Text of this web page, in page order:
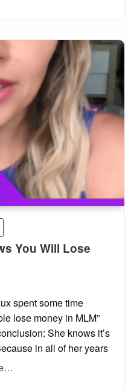
You Will Lose
spent some time
lose money in MLM”
She knows it’s
in all of her years